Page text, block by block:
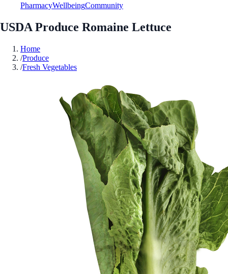
PharmacyWellbeingCommunity
USDA Produce Romaine Lettuce
Home
/Produce
/Fresh Vegetables